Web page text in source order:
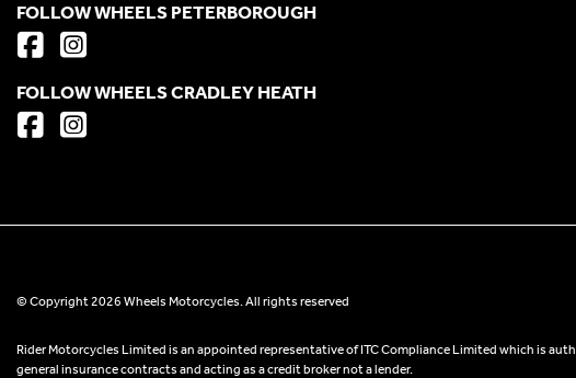
FOLLOW WHEELS PETERBOROUGH
FOLLOW WHEELS CRADLEY HEATH
© Copyright 2026 Wheels Motorcycles. All rights reserved
Rider Motorcycles Limited is an appointed representative of ITC Compliance Limited which is
general insurance contracts and acting as a credit broker not a lender.